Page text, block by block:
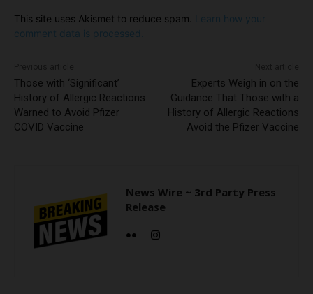
This site uses Akismet to reduce spam.
Learn how your
comment data is processed.
Those with ‘Significant’
History of Allergic Reactions
Warned to Avoid Pfizer
COVID Vaccine
Experts Weigh in on the
Guidance That Those with a
History of Allergic Reactions
Avoid the Pfizer Vaccine
News Wire ~ 3rd Party Press
Release